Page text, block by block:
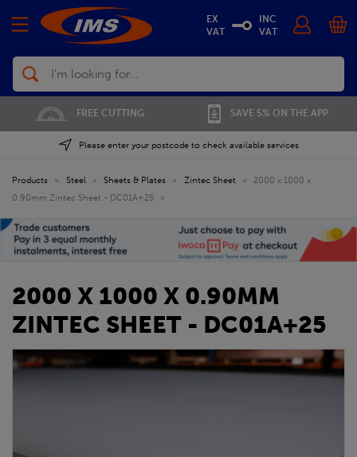
Search
FREE CUTTING SAVE 5% ON THE APP
Please enter your postcode to check available services
EX
VAT
INC
VAT
Products » Steel » Sheets & Plates » Zintec Sheet »
2000 x 1000 x
0.90mm Zintec Sheet - DC01A+25
»
2000 X 1000 X 0.90MM
ZINTEC SHEET - DC01A+25